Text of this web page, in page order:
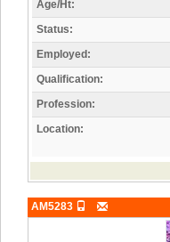
Age/Ht:
Status:
Employed:
Qualification:
Profession:
Location:
AM5283